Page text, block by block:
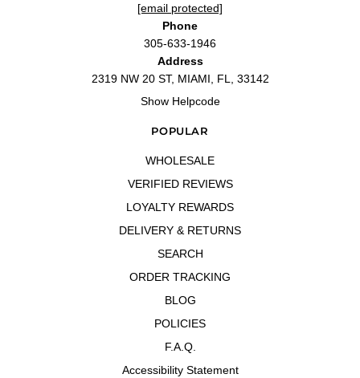
[email protected]
Phone
305-633-1946
Address
2319 NW 20 ST, MIAMI, FL, 33142
Show Helpcode
POPULAR
WHOLESALE
VERIFIED REVIEWS
LOYALTY REWARDS
DELIVERY & RETURNS
SEARCH
ORDER TRACKING
BLOG
POLICIES
F.A.Q.
Accessibility Statement